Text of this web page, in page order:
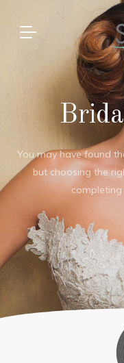
You may have found
but choosing the